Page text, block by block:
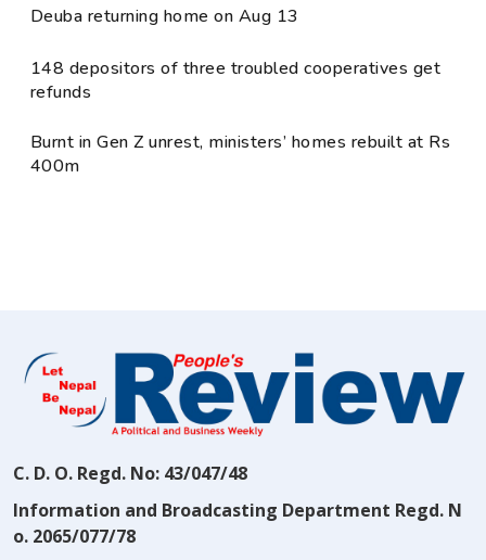
Deuba returning home on Aug 13
148 depositors of three troubled cooperatives get
refunds
Burnt in Gen Z unrest, ministers’ homes rebuilt at Rs
400m
C. D. O. Regd. No: 43/047/48
Information and Broadcasting Department Regd. N
o. 2065/077/78